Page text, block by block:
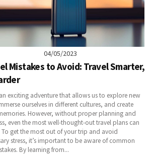
04/05/2023
Mistakes to Avoid: Travel Smarter,
exciting adventure that allows us to explore new
ourselves in different cultures, and create
However, without proper planning and
even the most well-thought-out travel plans can
To get the most out of your trip and avoid
stress, it’s important to be aware of common
By learning from...